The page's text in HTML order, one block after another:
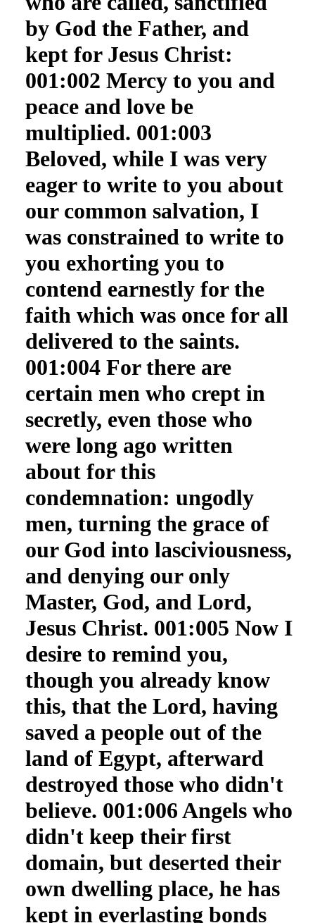
by God the Father, and
kept for Jesus Christ:
001:002 Mercy to you and
peace and love be
multiplied. 001:003
Beloved, while I was very
eager to write to you about
our common salvation, I
was constrained to write to
you exhorting you to
contend earnestly for the
faith which was once for all
delivered to the saints.
001:004 For there are
certain men who crept in
secretly, even those who
were long ago written
about for this
condemnation: ungodly
men, turning the grace of
our God into lasciviousness,
and denying our only
Master, God, and Lord,
Jesus Christ. 001:005 Now I
desire to remind you,
though you already know
this, that the Lord, having
saved a people out of the
land of Egypt, afterward
destroyed those who didn't
believe. 001:006 Angels who
didn't keep their first
domain, but deserted their
own dwelling place, he has
kept in everlasting bonds